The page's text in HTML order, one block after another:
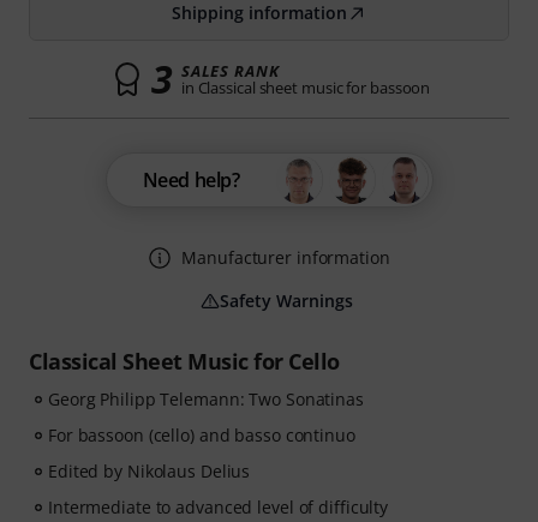
Classical Sheet Music for Cello
Georg Philipp Telemann: Two Sonatinas
For bassoon (cello) and basso continuo
Edited by Nikolaus Delius
Intermediate to advanced level of difficulty
Shipping information
3 SALES RANK
in Classical sheet music for bassoon
Need help?
Manufacturer information
Safety Warnings